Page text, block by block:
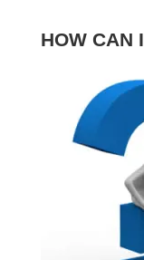
HOW CAN